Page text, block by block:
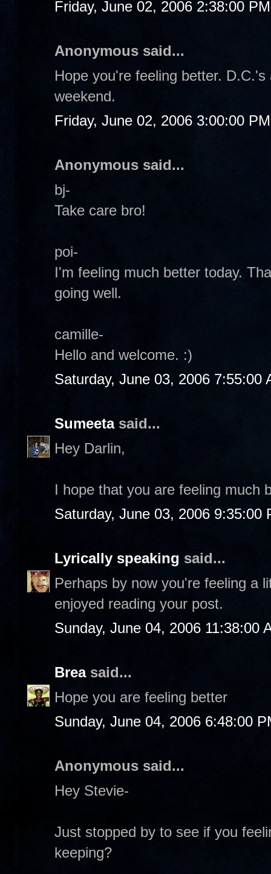
Friday, June 02, 2006 2:38:00 PM
Anonymous said...
Hope you're feeling better.
weekend.
Friday, June 02, 2006 3:00:00 PM
Anonymous said...
bj-
Take care bro!
poi-
I'm feeling much better today.
going well.
camille-
Hello and welcome. :)
Saturday, June 03, 2006 7:55:00
Sumeetasaid...
Hey Darlin,
I hope that you are feeling much
Saturday, June 03, 2006 9:35:00
Lyrically speaking said...
Perhaps by now you're feeling a
enjoyed reading your post.
Sunday, June 04, 2006 11:38:00
Breasaid...
Hope you are feeling better
Sunday, June 04, 2006 6:48:00
Anonymous said...
Hey Stevie-
Just stopped by to see if you
keeping?